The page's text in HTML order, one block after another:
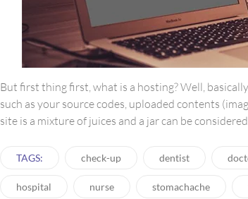
But first thing first, what is a hosting? Well,
such as your source codes, uploaded contents
site is a mixture of juices and a jar can be
TAGS: check-up dentist
hospital nurse stomachache